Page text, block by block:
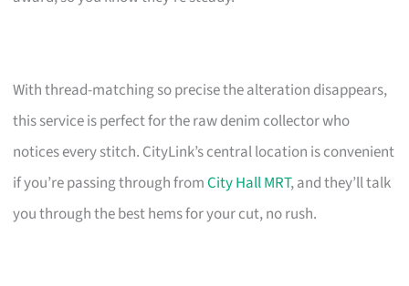
With thread-matching so precise the alteration disappears,
this service is perfect for the raw denim collector who
notices every stitch. CityLink’s central location is convenient
if you’re passing through fromCity Hall MRT, and they’ll talk
you through the best hems for your cut, no rush.